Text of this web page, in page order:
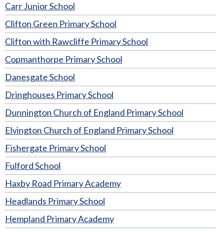
Carr Junior School
Clifton Green Primary School
Clifton with Rawcliffe Primary School
Copmanthorpe Primary School
Danesgate School
Dringhouses Primary School
Dunnington Church of England Primary School
Elvington Church of England Primary School
Fishergate Primary School
Fulford School
Haxby Road Primary Academy
Headlands Primary School
Hempland Primary Academy